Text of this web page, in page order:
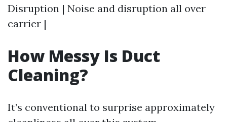
Disruption | Noise and disruption all over
carrier |
How Messy Is Duct
Cleaning?
It’s conventional to surprise approximately